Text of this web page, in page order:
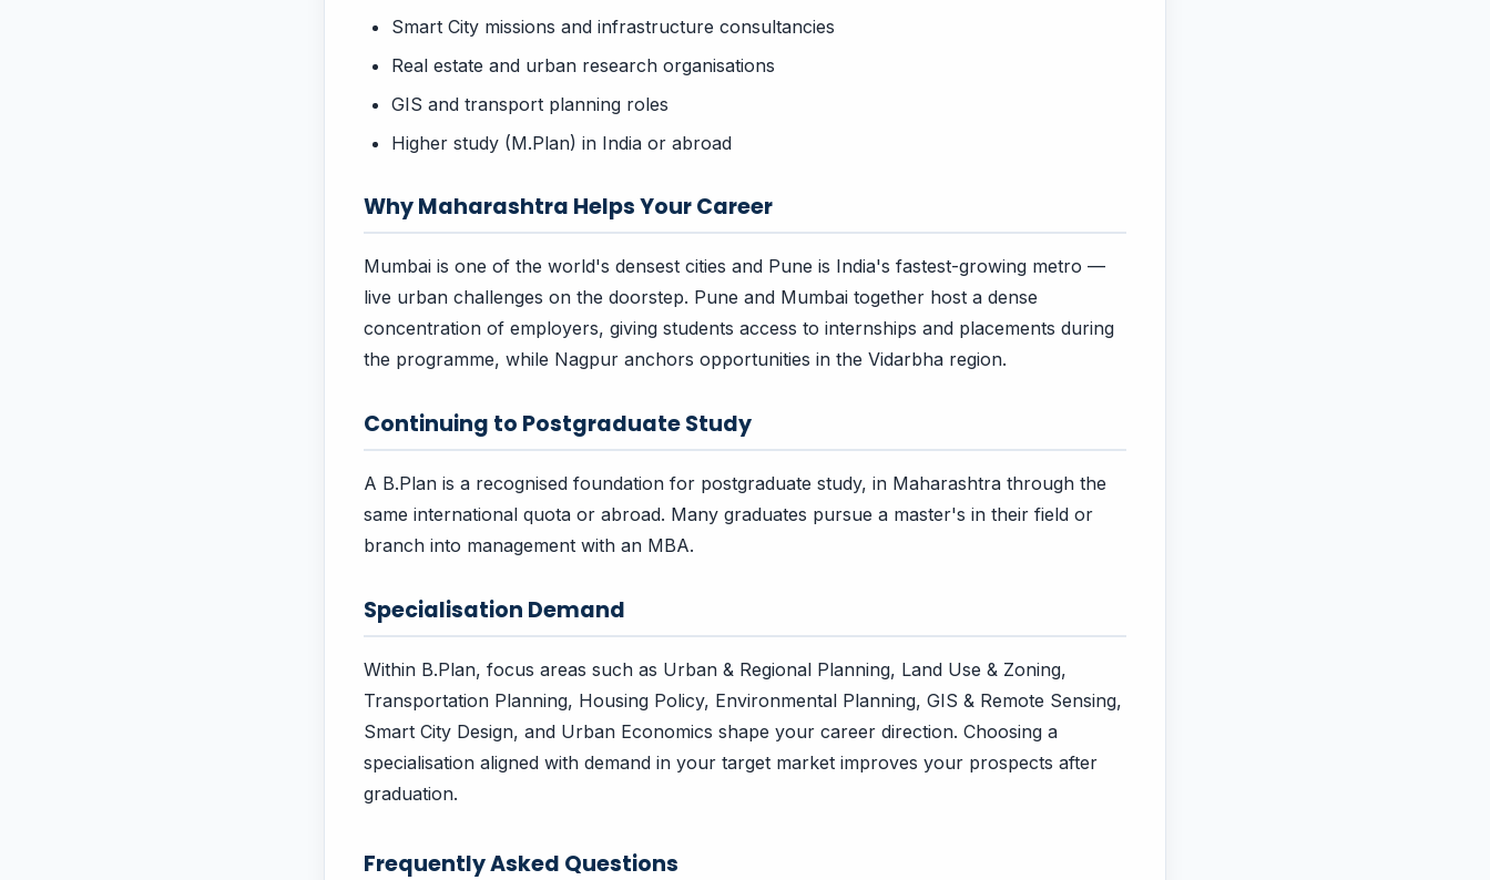
Smart City missions and infrastructure consultancies
Real estate and urban research organisations
GIS and transport planning roles
Higher study (M.Plan) in India or abroad
Why Maharashtra Helps Your Career
Mumbai is one of the world's densest cities and Pune is India's fastest-growing metro —
live urban challenges on the doorstep. Pune and Mumbai together host a dense
concentration of employers, giving students access to internships and placements during
the programme, while Nagpur anchors opportunities in the Vidarbha region.
Continuing to Postgraduate Study
A B.Plan is a recognised foundation for postgraduate study, in Maharashtra through the
same international quota or abroad. Many graduates pursue a master's in their field or
branch into management with an MBA.
Specialisation Demand
Within B.Plan, focus areas such as Urban & Regional Planning, Land Use & Zoning,
Transportation Planning, Housing Policy, Environmental Planning, GIS & Remote Sensing,
Smart City Design, and Urban Economics shape your career direction. Choosing a
specialisation aligned with demand in your target market improves your prospects after
graduation.
Frequently Asked Questions